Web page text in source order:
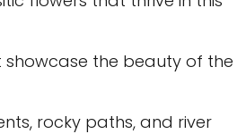
showcase the beauty of the
rocky paths, and river